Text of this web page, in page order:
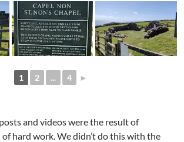
1 2 ... 4 ►
and videos were the result of
hard work. We didn’t do this with the